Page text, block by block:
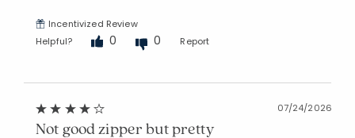
Incentivized Review
Helpful?
0 0 Report
07/24/2026
Not good zipper but pretty